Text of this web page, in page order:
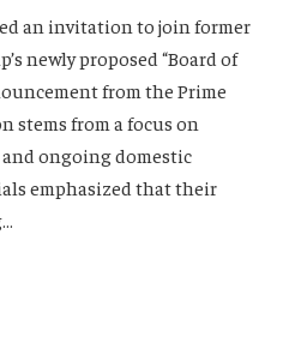
an invitation to join former
newly proposed “Board of
from the Prime
stems from a focus on
ongoing domestic
emphasized that their